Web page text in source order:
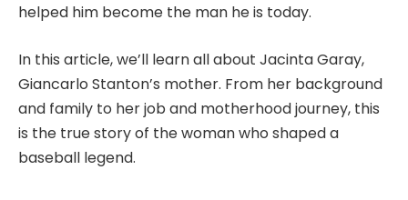
helped him become the man he is today.
In this article, we’ll learn all about Jacinta Garay,
Giancarlo Stanton’s mother. From her background
and family to her job and motherhood journey, this
is the true story of the woman who shaped a
baseball legend.